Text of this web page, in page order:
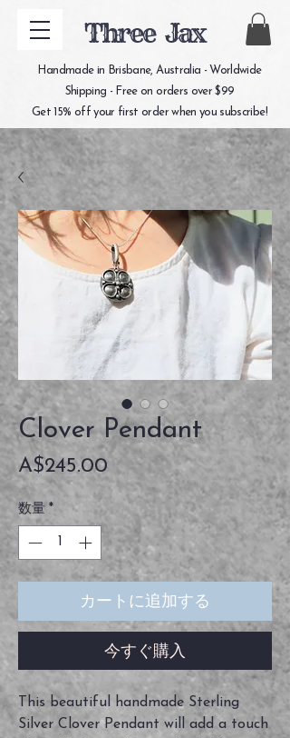
Three Jax
Handmade in Brisbane, Australia - Worldwide
Shipping - Free on orders over $99
Get 15% off your first order when you subscribe!
Clover Pendant
A$245.00 価
格
数量 *
カートに追加する
今すぐ購入
This beautiful handmade Sterling
Silver Clover Pendant will add a touch